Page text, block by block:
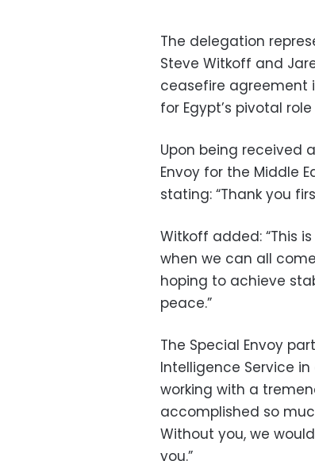
The delegation
Steve Witkoff and
ceasefire agreement
for Egypt’s pivotal
Upon being received
Envoy for the Middle
stating: “Thank you
Witkoff added: “This
when we can all
hoping to achieve
peace.”
The Special Envoy
Intelligence Service
working with a
accomplished so
Without you, we
you.”